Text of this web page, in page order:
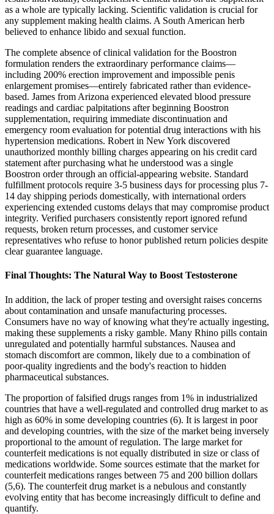
as a whole are typically lacking. Scientific validation is crucial for
any supplement making health claims. A South American herb
believed to enhance libido and sexual function.
The complete absence of clinical validation for the Boostron
formulation renders the extraordinary performance claims—
including 200% erection improvement and impossible penis
enlargement promises—entirely fabricated rather than evidence-
based. James from Arizona experienced elevated blood pressure
readings and cardiac palpitations after beginning Boostron
supplementation, requiring immediate discontinuation and
emergency room evaluation for potential drug interactions with his
hypertension medications. Robert in New York discovered
unauthorized monthly billing charges appearing on his credit card
statement after purchasing what he understood was a single
Boostron order through an official-appearing website. Standard
fulfillment protocols require 3-5 business days for processing plus 7-
14 day shipping periods domestically, with international orders
experiencing extended customs delays that may compromise product
integrity. Verified purchasers consistently report ignored refund
requests, broken return processes, and customer service
representatives who refuse to honor published return policies despite
clear guarantee language.
Final Thoughts: The Natural Way to Boost Testosterone
In addition, the lack of proper testing and oversight raises concerns
about contamination and unsafe manufacturing processes.
Consumers have no way of knowing what they're actually ingesting,
making these supplements a risky gamble. Many Rhino pills contain
unregulated and potentially harmful substances. Nausea and
stomach discomfort are common, likely due to a combination of
poor-quality ingredients and the body's reaction to hidden
pharmaceutical substances.
The proportion of falsified drugs ranges from 1% in industrialized
countries that have a well-regulated and controlled drug market to as
high as 60% in some developing countries (6). It is largest in poor
and developing countries, with the size of the market being inversely
proportional to the amount of regulation. The large market for
counterfeit medications is not equally distributed in size or class of
medications worldwide. Some sources estimate that the market for
counterfeit medications ranges between 75 and 200 billion dollars
(5,6). The counterfeit drug market is a nebulous and constantly
evolving entity that has become increasingly difficult to define and
quantify.